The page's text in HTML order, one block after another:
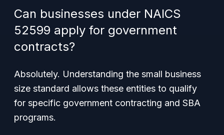
Can businesses under NAICS
52599 apply for government
contracts?
Absolutely. Understanding the small business
size standard allows these entities to qualify
for specific government contracting and SBA
programs.